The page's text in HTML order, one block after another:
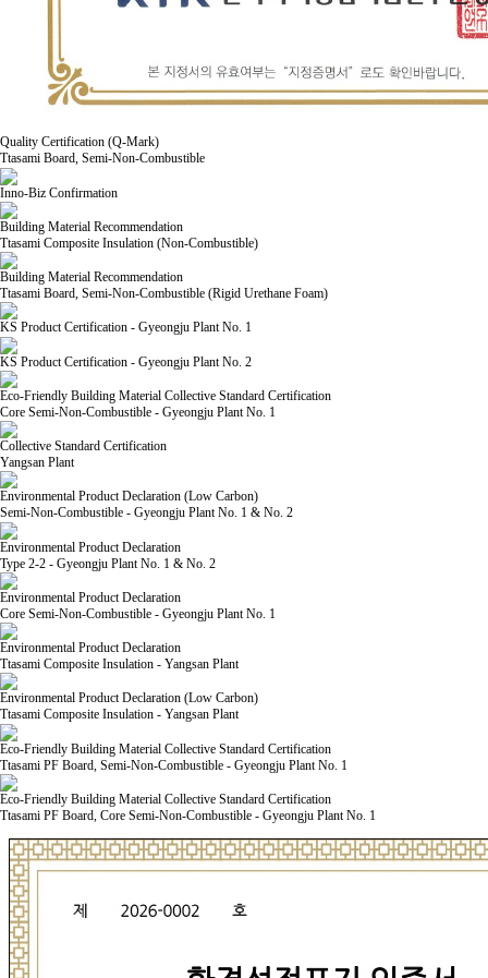
Quality Certification (Q-Mark)
Ttasami Board, Semi-Non-Combustible
Inno-Biz Confirmation
Building Material Recommendation
Ttasami Composite Insulation (Non-Combustible)
Building Material Recommendation
Ttasami Board, Semi-Non-Combustible (Rigid Urethane Foam)
KS Product Certification - Gyeongju Plant No. 1
KS Product Certification - Gyeongju Plant No. 2
Eco-Friendly Building Material Collective Standard Certification
Core Semi-Non-Combustible - Gyeongju Plant No. 1
Collective Standard Certification
Yangsan Plant
Environmental Product Declaration (Low Carbon)
Semi-Non-Combustible - Gyeongju Plant No. 1 & No. 2
Environmental Product Declaration
Type 2-2 - Gyeongju Plant No. 1 & No. 2
Environmental Product Declaration
Core Semi-Non-Combustible - Gyeongju Plant No. 1
Environmental Product Declaration
Ttasami Composite Insulation - Yangsan Plant
Environmental Product Declaration (Low Carbon)
Ttasami Composite Insulation - Yangsan Plant
Eco-Friendly Building Material Collective Standard Certification
Ttasami PF Board, Semi-Non-Combustible - Gyeongju Plant No. 1
Eco-Friendly Building Material Collective Standard Certification
Ttasami PF Board, Core Semi-Non-Combustible - Gyeongju Plant No. 1